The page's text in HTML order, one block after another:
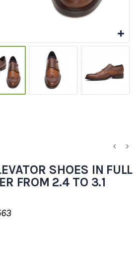
SHOES IN FULL
FROM 2.4 TO 3.1